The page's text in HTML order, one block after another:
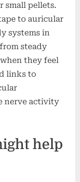
small pellets.
to auricular
systems in
steady
they feel
links to
nerve activity
help